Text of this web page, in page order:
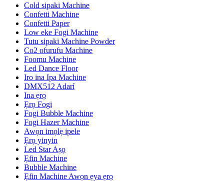
Cold sipaki Machine
Confetti Machine
Confetti Paper
Low eke Fogi Machine
Tutu sipaki Machine Powder
Co2 ofurufu Machine
Foomu Machine
Led Dance Floor
Iro ina Ipa Machine
DMX512 Adarí
Ina ẹrọ
Ẹrọ Fogi
Fogi Bubble Machine
Fogi Hazer Machine
Awọn imọlẹ ipele
Ẹrọ yinyin
Led Star Aṣọ
Ẹfin Machine
Bubble Machine
Ẹfin Machine Awọn ẹya ẹrọ